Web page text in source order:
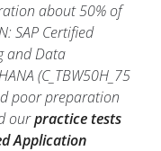
about 50% of
SAP Certified
and Data
(C_TBW50H_75
poor preparation
ourpractice tests
Application